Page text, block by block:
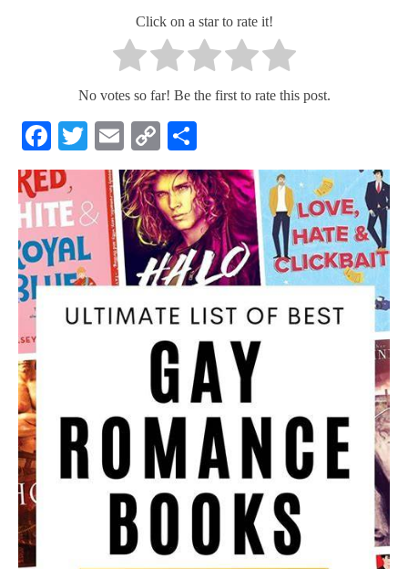
Click on a star to rate it!
No votes so far! Be the first to rate this post.
Facebook
Twitter
Email
Copy
Link